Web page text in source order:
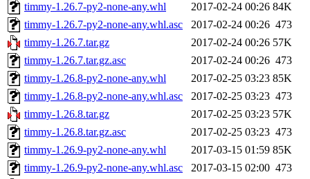
timmy-1.26.7-py2-none-any.whl
2017-02-24 00:26 84K
timmy-1.26.7-py2-none-any.whl.asc
2017-02-24 00:26 473
timmy-1.26.7.tar.gz
2017-02-24 00:26 57K
timmy-1.26.7.tar.gz.asc
2017-02-24 00:26 473
timmy-1.26.8-py2-none-any.whl
2017-02-25 03:23 85K
timmy-1.26.8-py2-none-any.whl.asc
2017-02-25 03:23 473
timmy-1.26.8.tar.gz
2017-02-25 03:23 57K
timmy-1.26.8.tar.gz.asc
2017-02-25 03:23 473
timmy-1.26.9-py2-none-any.whl
2017-03-15 01:59 85K
timmy-1.26.9-py2-none-any.whl.asc
2017-03-15 02:00 473